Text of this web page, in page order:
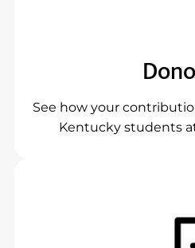
See how your
Kentucky students